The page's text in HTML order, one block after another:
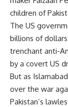
children of
The US
billions of
trenchant anti-
by a covert US
But as
over the war
Pakistan’s